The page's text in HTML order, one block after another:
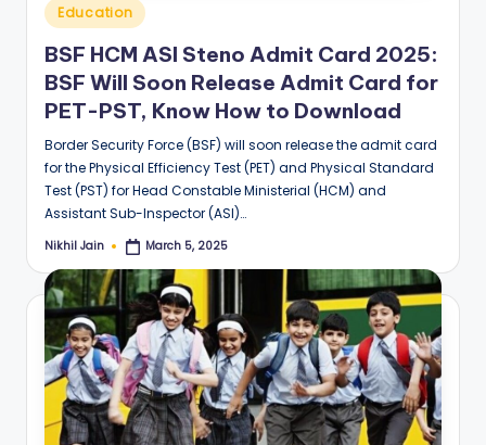
Posted
in
Education
BSF HCM ASI Steno Admit Card 2025:
BSF Will Soon Release Admit Card for
PET-PST, Know How to Download
Border Security Force (BSF) will soon release the admit card
for the Physical Efficiency Test (PET) and Physical Standard
Test (PST) for Head Constable Ministerial (HCM) and
Assistant Sub-Inspector (ASI)…
Posted
Nikhil Jain March 5, 2025